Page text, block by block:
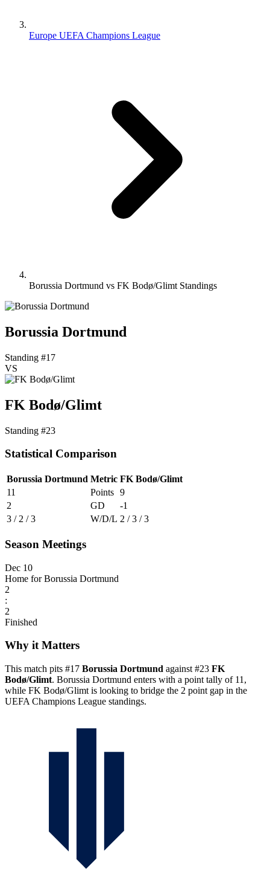
Europe UEFA Champions League
Borussia Dortmund vs FK Bodø/Glimt Standings
Borussia Dortmund
Standing #17
VS
FK Bodø/Glimt
Standing #23
Statistical Comparison
Borussia Dortmund Metric FK Bodø/Glimt
11
Points 9
2
GD
-1
3 / 2 / 3
W/D/L 2 / 3 / 3
Season Meetings
Dec 10
Home for Borussia Dortmund
2
:
2
Finished
Why it Matters
This match pits #17 Borussia Dortmund against #23 FK
Bodø/Glimt. Borussia Dortmund enters with a point tally of 11,
while FK Bodø/Glimt is looking to bridge the 2 point gap in the
UEFA Champions League standings.